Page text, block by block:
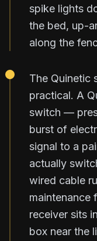
spike lights
the bed, up-
along the
The Quinetic
practical. A
switch —
burst of
signal to a
actually
wired cable
maintenance
receiver sits
box near the